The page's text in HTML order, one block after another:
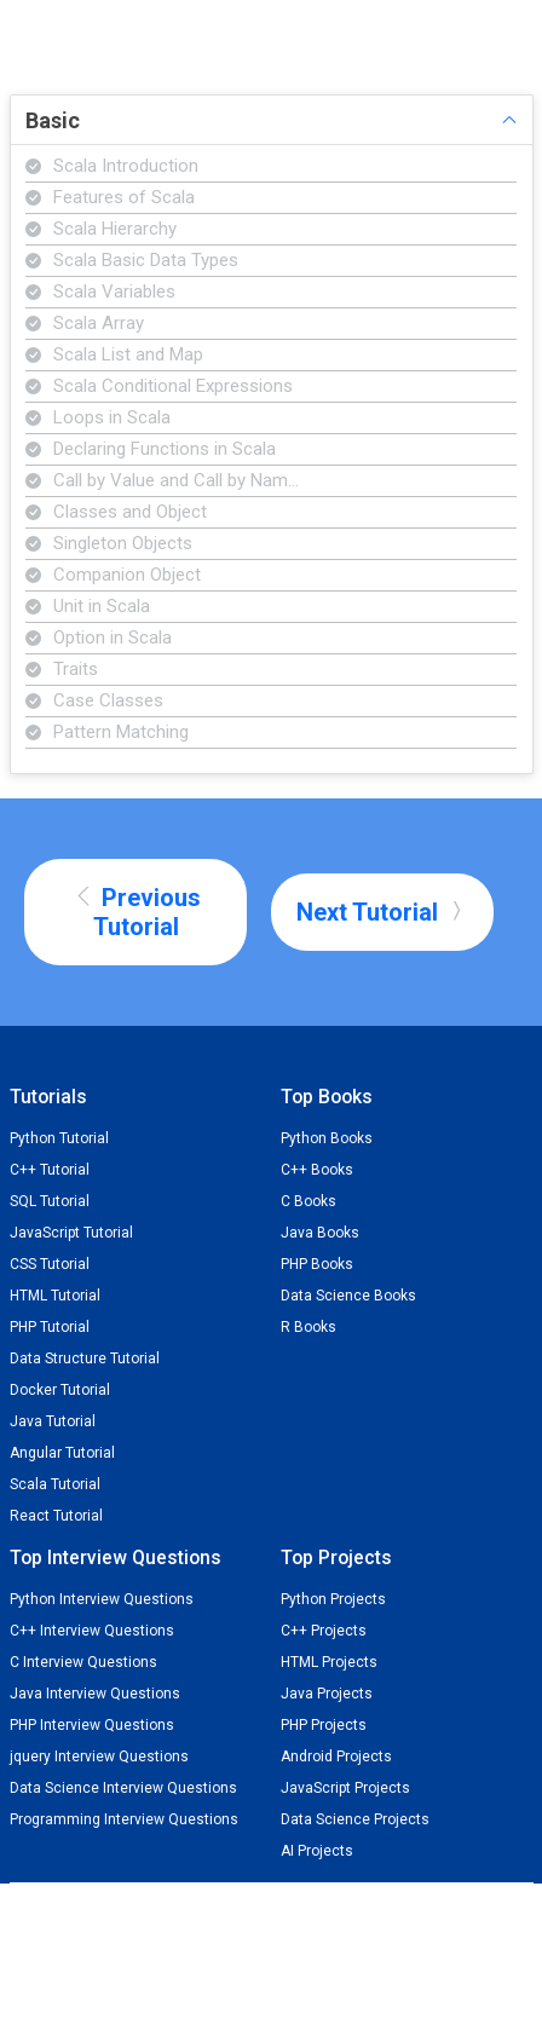
Basic
Scala Introduction
Features of Scala
Scala Hierarchy
Scala Basic Data Types
Scala Variables
Scala Array
Scala List and Map
Scala Conditional Expressions
Loops in Scala
Declaring Functions in Scala
Call by Value and Call by Nam…
Classes and Object
Singleton Objects
Companion Object
Unit in Scala
Option in Scala
Traits
Case Classes
Pattern Matching
Previous
Tutorial
Next Tutorial
Tutorials
Python Tutorial
C++ Tutorial
SQL Tutorial
JavaScript Tutorial
CSS Tutorial
HTML Tutorial
PHP Tutorial
Data Structure Tutorial
Docker Tutorial
Java Tutorial
Angular Tutorial
Scala Tutorial
React Tutorial
Top Books
Python Books
C++ Books
C Books
Java Books
PHP Books
Data Science Books
R Books
Top Interview Questions
Python Interview Questions
C++ Interview Questions
C Interview Questions
Java Interview Questions
PHP Interview Questions
jquery Interview Questions
Data Science Interview Questions
Programming Interview Questions
Top Projects
Python Projects
C++ Projects
HTML Projects
Java Projects
PHP Projects
Android Projects
JavaScript Projects
Data Science Projects
AI Projects